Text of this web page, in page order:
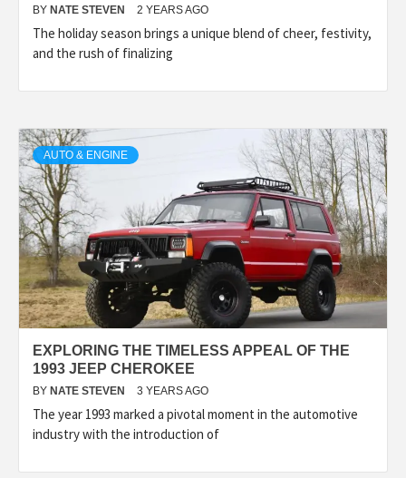
BY NATE STEVEN 2 YEARS AGO
The holiday season brings a unique blend of cheer, festivity,
and the rush of finalizing
AUTO & ENGINE
EXPLORING THE TIMELESS APPEAL OF THE
1993 JEEP CHEROKEE
BY NATE STEVEN 3 YEARS AGO
The year 1993 marked a pivotal moment in the automotive
industry with the introduction of